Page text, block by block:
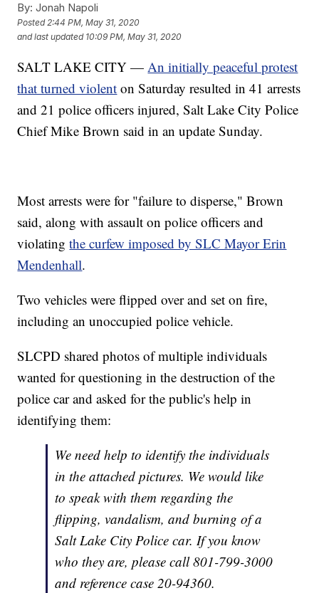
By: Jonah Napoli
Posted2:44 PM, May 31, 2020
and last updated 10:09 PM, May 31, 2020
SALT LAKE CITY —An initially peaceful protest
that turned violent on Saturday resulted in 41 arrests
and 21 police officers injured, Salt Lake City Police
Chief Mike Brown said in an update Sunday.
Most arrests were for "failure to disperse," Brown
said, along with assault on police officers and
violatingthe curfew imposed by SLC Mayor Erin
Mendenhall.
Two vehicles were flipped over and set on fire,
including an unoccupied police vehicle.
SLCPD shared photos of multiple individuals
wanted for questioning in the destruction of the
police car and asked for the public's help in
identifying them:
We need help to identify the individuals
in the attached pictures. We would like
to speak with them regarding the
flipping, vandalism, and burning of a
Salt Lake City Police car. If you know
who they are, please call 801-799-3000
and reference case 20-94360.